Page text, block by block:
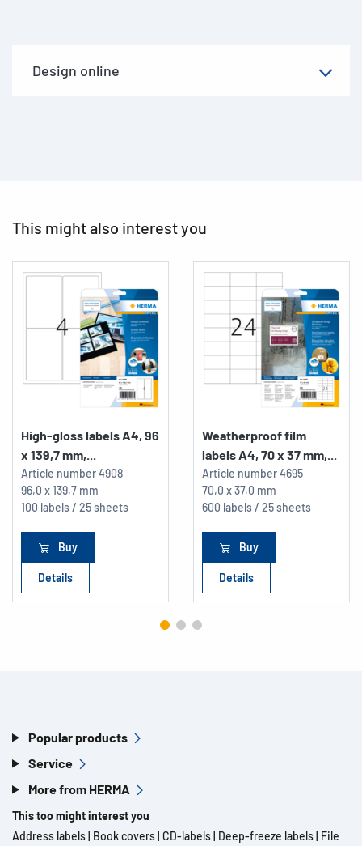
Design online
This might also interest you
High-gloss labels A4, 96
x 139,7 mm,...
Article number4908
96,0 x 139,7 mm
100 labels / 25 sheets
Buy
Details
Weatherproof film
labels A4, 70 x 37 mm,...
Article number4695
70,0 x 37,0 mm
600 labels / 25 sheets
Buy
Details
Popular products
Service
More from HERMA
This too might interest you
Address labels Book covers CD-labels Deep-freeze labels File